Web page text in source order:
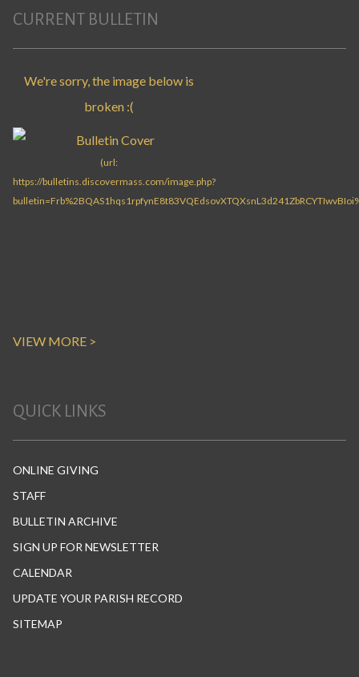
CURRENT BULLETIN
VIEW MORE >
QUICK LINKS
ONLINE GIVING
STAFF
BULLETIN ARCHIVE
SIGN UP FOR NEWSLETTER
CALENDAR
UPDATE YOUR PARISH RECORD
SITEMAP